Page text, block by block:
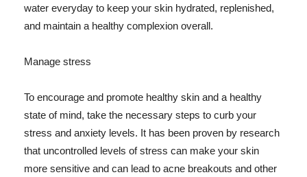
water everyday to keep your skin hydrated, replenished,
and maintain a healthy complexion overall.
Manage stress
To encourage and promote healthy skin and a healthy
state of mind, take the necessary steps to curb your
stress and anxiety levels. It has been proven by research
that uncontrolled levels of stress can make your skin
more sensitive and can lead to acne breakouts and other